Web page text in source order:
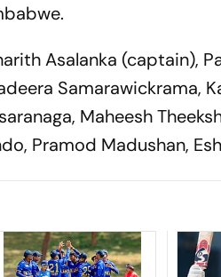
Asalanka (captain),
Samarawickrama,
Maheesh
Pramod Madushan,